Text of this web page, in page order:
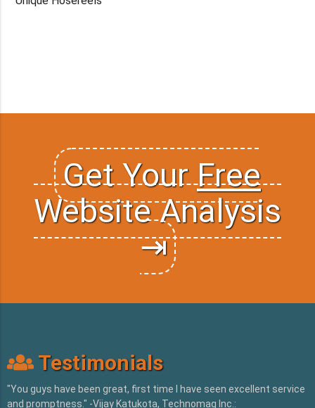
Get YourFree
Website Analysis
⇥
Testimonials
"You guys have been great, first time I have seen excellent service
and promptness." -Vijay Katukota, Technomag Inc.: